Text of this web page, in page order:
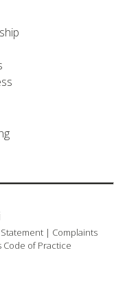
| Complaints
Code of Practice